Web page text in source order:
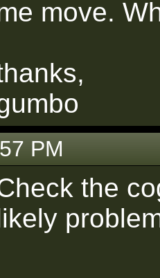
move.
PM
the